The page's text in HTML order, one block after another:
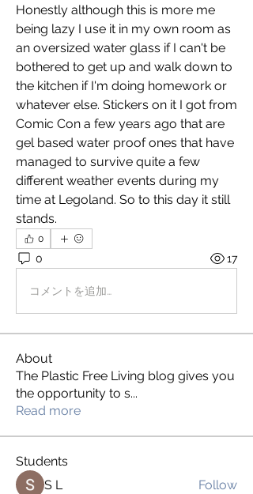
Honestly although this is more me
being lazy I use it in my own room as
an oversized water glass if I can't be
bothered to get up and walk down to
the kitchen if I'm doing homework or
whatever else. Stickers on it I got from
Comic Con a few years ago that are
gel based water proof ones that have
managed to survive quite a few
different weather events during my
time at Legoland. So to this day it still
stands.
0
0 17
コメントを追加…
About
The Plastic Free Living blog gives you
the opportunity to s...
Read more
Students
S L
Follow